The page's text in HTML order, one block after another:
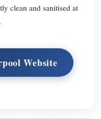
clean and sanitised at
Website